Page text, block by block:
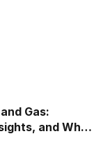
Gas:
and When